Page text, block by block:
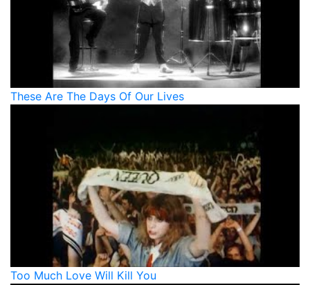
These Are The Days Of Our Lives
Too Much Love Will Kill You